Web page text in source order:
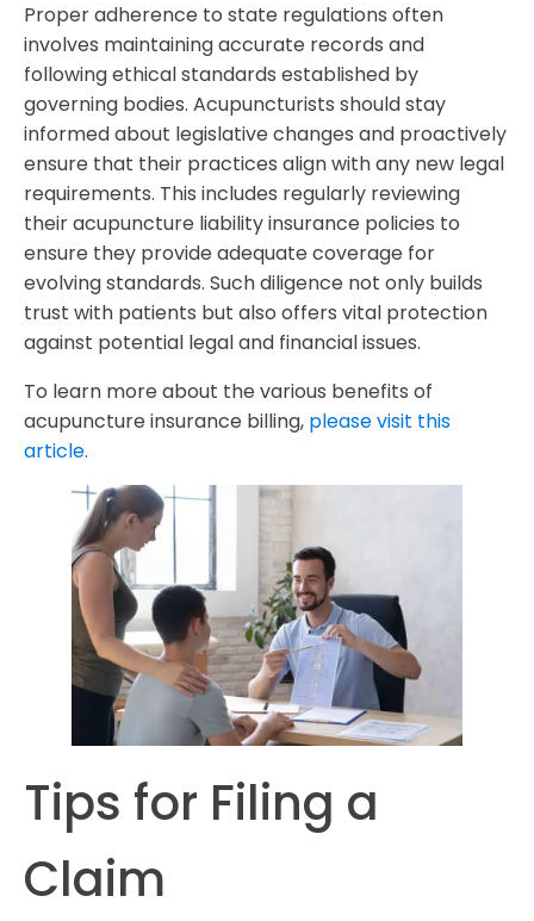
Proper adherence to state regulations often
involves maintaining accurate records and
following ethical standards established by
governing bodies. Acupuncturists should stay
informed about legislative changes and proactively
ensure that their practices align with any new legal
requirements. This includes regularly reviewing
their acupuncture liability insurance policies to
ensure they provide adequate coverage for
evolving standards. Such diligence not only builds
trust with patients but also offers vital protection
against potential legal and financial issues.
To learn more about the various benefits of
acupuncture insurance billing, please visit this
article.
Tips for Filing a
Claim